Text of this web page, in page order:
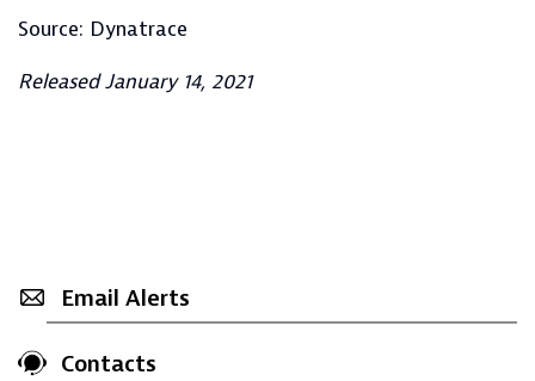
Source: Dynatrace
Released January 14, 2021
Email Alerts
Contacts